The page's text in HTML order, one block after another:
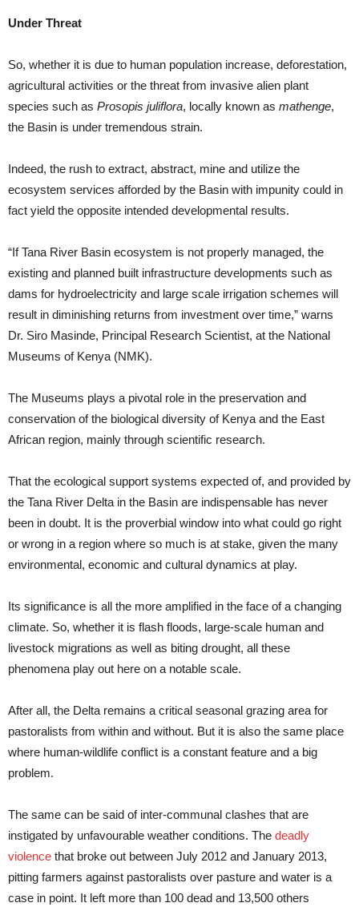
Under Threat
So, whether it is due to human population increase, deforestation,
agricultural activities or the threat from invasive alien plant
species such as Prosopis juliflora, locally known as mathenge,
the Basin is under tremendous strain.
Indeed, the rush to extract, abstract, mine and utilize the
ecosystem services afforded by the Basin with impunity could in
fact yield the opposite intended developmental results.
“If Tana River Basin ecosystem is not properly managed, the
existing and planned built infrastructure developments such as
dams for hydroelectricity and large scale irrigation schemes will
result in diminishing returns from investment over time,” warns
Dr. Siro Masinde, Principal Research Scientist, at the National
Museums of Kenya (NMK).
The Museums plays a pivotal role in the preservation and
conservation of the biological diversity of Kenya and the East
African region, mainly through scientific research.
That the ecological support systems expected of, and provided by
the Tana River Delta in the Basin are indispensable has never
been in doubt. It is the proverbial window into what could go right
or wrong in a region where so much is at stake, given the many
environmental, economic and cultural dynamics at play.
Its significance is all the more amplified in the face of a changing
climate. So, whether it is flash floods, large-scale human and
livestock migrations as well as biting drought, all these
phenomena play out here on a notable scale.
After all, the Delta remains a critical seasonal grazing area for
pastoralists from within and without. But it is also the same place
where human-wildlife conflict is a constant feature and a big
problem.
The same can be said of inter-communal clashes that are
instigated by unfavourable weather conditions. The deadly
violence that broke out between July 2012 and January 2013,
pitting farmers against pastoralists over pasture and water is a
case in point. It left more than 100 dead and 13,500 others